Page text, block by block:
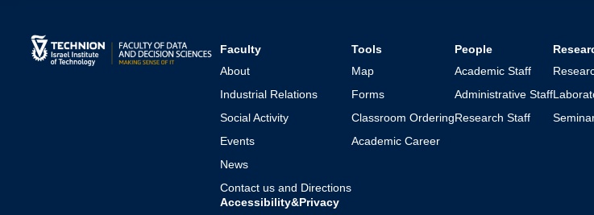
Faculty
About
Industrial Relations
Social Activity
Events
News
Contact us and Directions
Tools
Map
Forms
Classroom Ordering
Academic Career
People
Academic Staff
Administrative Staff
Research Staff
Accessibility&Privacy